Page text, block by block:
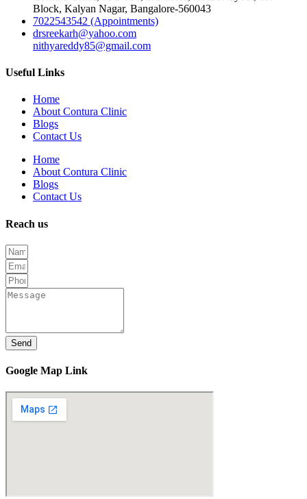
Block, Kalyan Nagar, Bangalore-560043
7022543542 (Appointments)
drsreekarh@yahoo.com
nithyareddy85@gmail.com
Useful Links
Home
About Contura Clinic
Blogs
Contact Us
Home
About Contura Clinic
Blogs
Contact Us
Reach us
Send
Google Map Link